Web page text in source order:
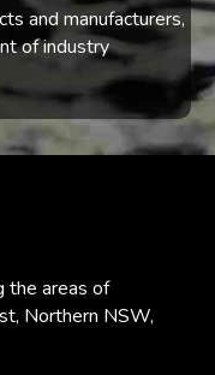
and manufacturers,
of industry
the areas of
Northern NSW,